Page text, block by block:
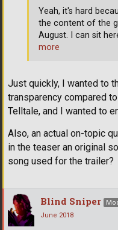
Just quickly, I wanted to
transparency compared
Telltale, and I wanted to
Also, an actual on-topic
in the teaser an original
song used for the trailer?
Yeah, it's hard
the content of the
August. I can sit
more
Blind Sniper
June 2018